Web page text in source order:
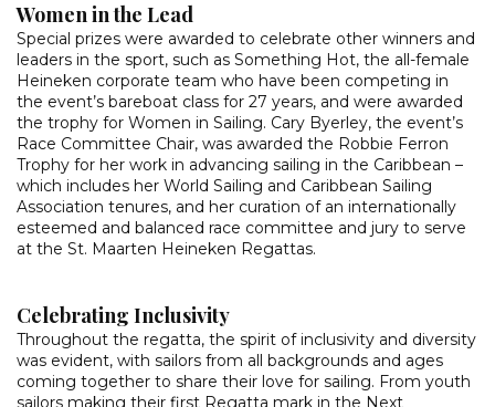
Women in the Lead
Special prizes were awarded to celebrate other winners and
leaders in the sport, such as Something Hot, the all-female
Heineken corporate team who have been competing in
the event’s bareboat class for 27 years, and were awarded
the trophy for Women in Sailing. Cary Byerley, the event’s
Race Committee Chair, was awarded the Robbie Ferron
Trophy for her work in advancing sailing in the Caribbean –
which includes her World Sailing and Caribbean Sailing
Association tenures, and her curation of an internationally
esteemed and balanced race committee and jury to serve
at the St. Maarten Heineken Regattas.
Celebrating Inclusivity
Throughout the regatta, the spirit of inclusivity and diversity
was evident, with sailors from all backgrounds and ages
coming together to share their love for sailing. From youth
sailors making their first Regatta mark in the Next